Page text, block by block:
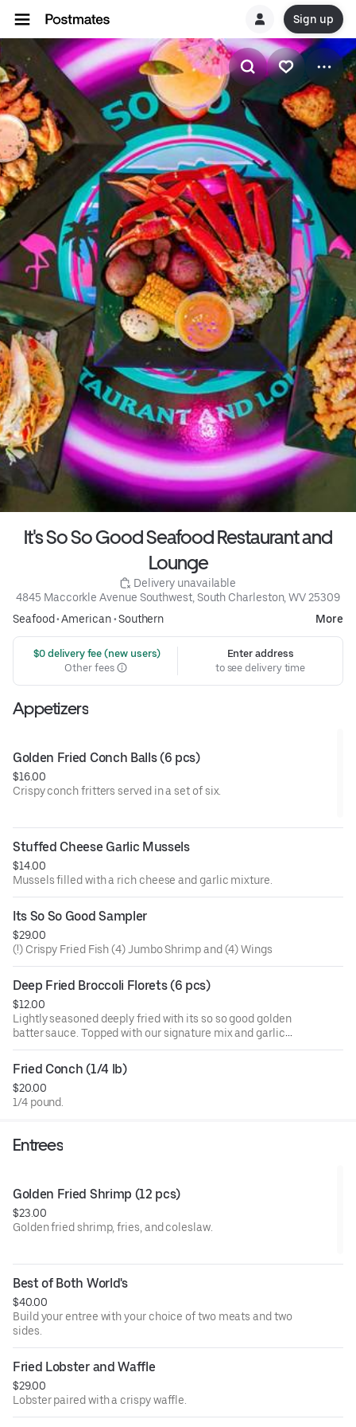
Sign up
It's So So Good Seafood Restaurant and
Lounge
Delivery unavailable
4845 Maccorkle Avenue Southwest, South Charleston, WV 25309
Seafood•American•Southern More
$0 delivery fee (new users)
Other fees
Enter address
to see delivery time
Appetizers
Golden Fried Conch Balls (6 pcs)
$16.00
Crispy conch fritters served in a set of six.
Stuffed Cheese Garlic Mussels
$14.00
Mussels filled with a rich cheese and garlic mixture.
Its So So Good Sampler
$29.00
(!) Crispy Fried Fish (4) Jumbo Shrimp and (4) Wings
Deep Fried Broccoli Florets (6 pcs)
$12.00
Lightly seasoned deeply fried with its so so good golden
batter sauce. Topped with our signature mix and garlic
butter. Signature sauces are naughty pleasure (mild and
sweet), naughty peasure garlic (mild, sweet, and garlic),
honey garlic (mild or hot), honey garlic lemon pepper, and
lemon pepper.
Fried Conch (1/4 lb)
$20.00
1/4 pound.
Entrees
Golden Fried Shrimp (12 pcs)
$23.00
Golden fried shrimp, fries, and coleslaw.
Best of Both World's
$40.00
Build your entree with your choice of two meats and two
sides.
Fried Lobster and Waffle
$29.00
Lobster paired with a crispy waffle.